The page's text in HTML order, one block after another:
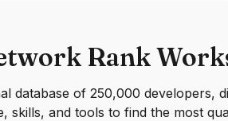
Rank
database of 250,000 developers,
skills, and tools to find the most